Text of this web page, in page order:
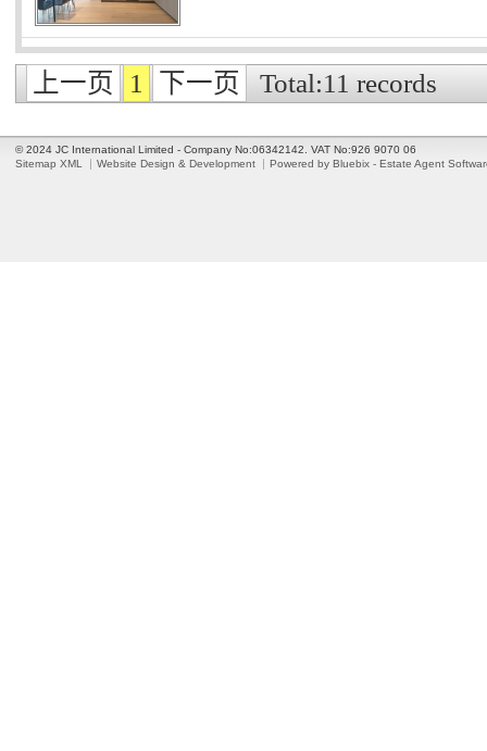
上一页 1 下一页 Total:11 records
© 2024 JC International Limited - Company No:06342142. VAT No:926 9070 06
Sitemap XML
Website Design & Development Powered by Bluebix - Estate Agent